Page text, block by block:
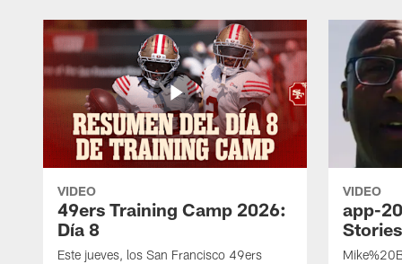
VIDEO
49ers Training Camp 2026:
Día 8
Este jueves, los San Francisco 49ers
VIDEO
app-